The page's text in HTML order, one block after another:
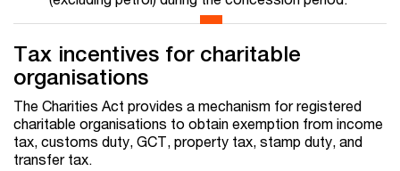
Tax incentives for charitable
organisations
The Charities Act provides a mechanism for registered
charitable organisations to obtain exemption from income
tax, customs duty, GCT, property tax, stamp duty, and
transfer tax.